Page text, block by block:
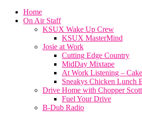
Home
On Air Staff
KSUX Wake Up Crew
KSUX MasterMind
Josie at Work
Cutting Edge Country
MidDay Mixtape
At Work Listening –
Sneakys Chicken Lunch
Drive Home with Chopper Scott
Fuel Your Drive
B-Dub Radio